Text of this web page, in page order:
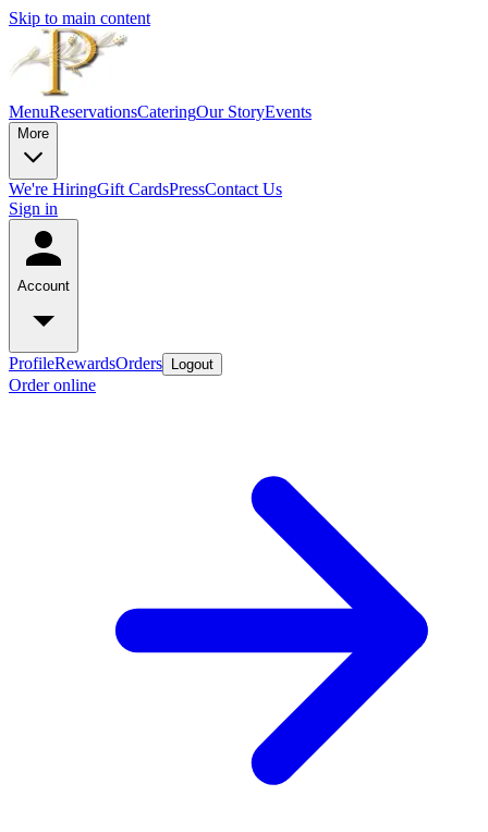
Skip to main content
MenuReservationsCateringOur StoryEvents
More
We're HiringGift CardsPressContact Us
Sign in
Account
ProfileRewardsOrders Logout
Order online